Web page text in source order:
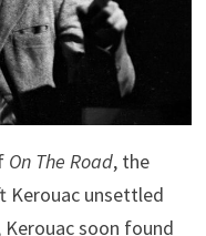
On The Road, the
Kerouac unsettled
soon found